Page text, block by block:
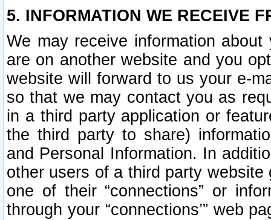
5. INFORMATION WE RECEIVE
We may receive information
are on another website and you
website will forward to us your e-
so that we may contact you as
in a third party application or
the third party to share)
and Personal Information. In
other users of a third party
one of their “connections” or
through your “connections’” web